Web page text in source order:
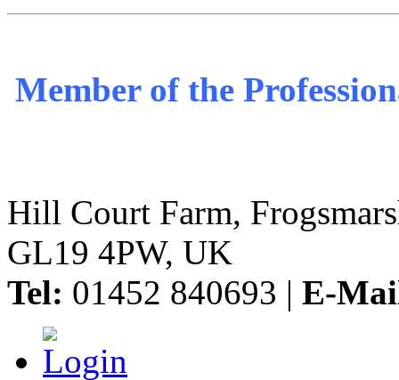
Member of the
Hill Court Farm,
GL19 4PW, UK
Tel: 01452 840693 | E-